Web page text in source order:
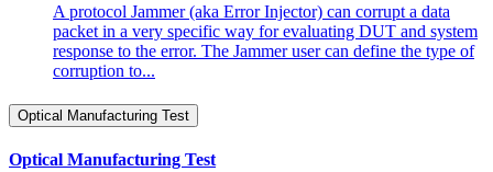
A protocol Jammer (aka Error Injector) can corrupt a data
packet in a very specific way for evaluating DUT and system
response to the error. The Jammer user can define the type of
corruption to...
Optical Manufacturing Test
Optical Manufacturing Test